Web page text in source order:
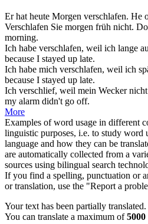
Er hat heute Morgen verschlafen. He
Verschlafen Sie morgen früh nicht.
morning.
Ich habe verschlafen, weil ich lange
because I stayed up late.
Ich habe mich verschlafen, weil ich
because I stayed up late.
Ich verschlief, weil mein Wecker
my alarm didn't go off.
More
Examples of word usage in different
linguistic purposes, i.e. to study word
language and how they can be
are automatically collected from a
sources using bilingual search
If you find a spelling, punctuation or
or translation, use the "Report a
Your text has been partially translated.
You can translate a maximum of5000